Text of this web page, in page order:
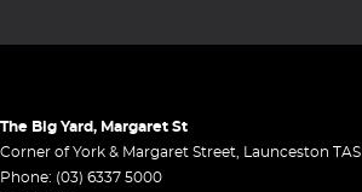
The Big Yard, Margaret St
Corner of York & Margaret Street, Launceston TAS
Phone: (03) 6337 5000